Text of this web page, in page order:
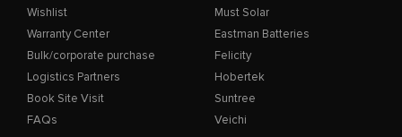
Wishlist
Warranty Center
Bulk/corporate purchase
Logistics Partners
Book Site Visit
FAQs
Must Solar
Eastman Batteries
Felicity
Hobertek
Suntree
Veichi